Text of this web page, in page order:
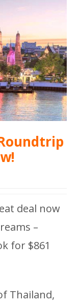
deal now
–
for $861
Thailand,